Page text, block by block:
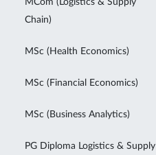
MCom (Logistics & Supply
Chain)
MSc (Health Economics)
MSc (Financial Economics)
MSc (Business Analytics)
PG Diploma Logistics & Supply